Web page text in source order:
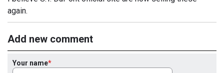
again.
Add new comment
Your name